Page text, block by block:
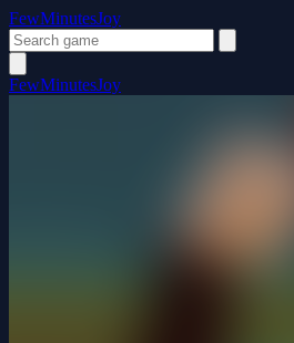
FewMinutesJoy
FewMinutesJoy